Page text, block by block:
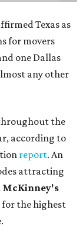
Texas as
for movers
one Dallas
any other
the
according to
report. An
attracting
McKinney's
the highest